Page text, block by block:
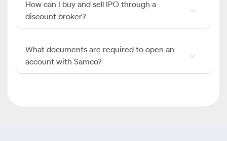
How can I buy and sell IPO through a
discount broker?
What documents are required to open an
account with Samco?